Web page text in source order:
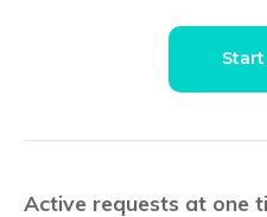
Active requests at one